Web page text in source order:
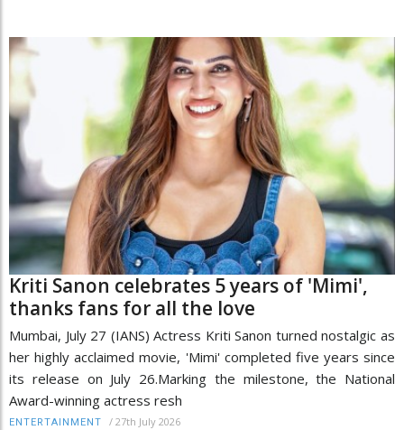
Kriti Sanon celebrates 5 years of 'Mimi',
thanks fans for all the love
Mumbai, July 27 (IANS) Actress Kriti Sanon turned nostalgic as
her highly acclaimed movie, 'Mimi' completed five years since
its release on July 26.Marking the milestone, the National
Award-winning actress resh
ENTERTAINMENT / 27th July 2026